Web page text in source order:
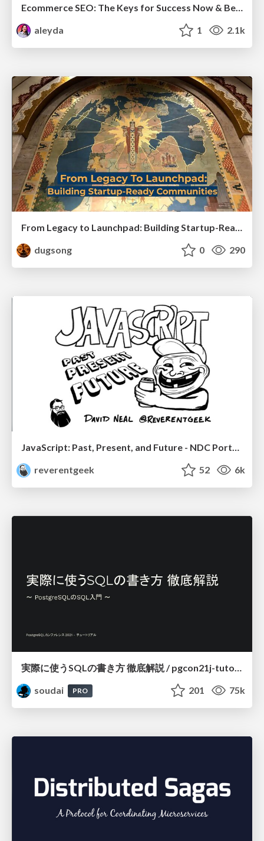
aleyda
1 2.1k
From Legacy to Launchpad: Building Startup-Ready Communities
dugsong
0 290
JavaScript: Past, Present, and Future - NDC Porto 2020
reverentgeek
52 6k
実際に使うSQLの書き方 徹底解説 / pgcon21j-tutorial
soudai
PRO 201 75k